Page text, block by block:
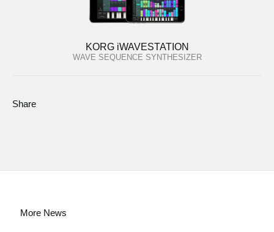
KORG iWAVESTATION
WAVE SEQUENCE SYNTHESIZER
Share
More News